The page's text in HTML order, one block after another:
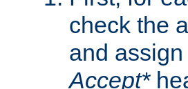
check the
and
Accept*